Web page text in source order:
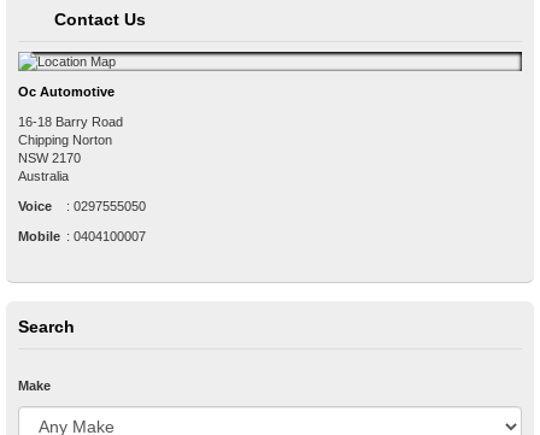
Contact Us
Oc Automotive
16-18 Barry Road
Chipping Norton
NSW 2170
Australia
Voice : 0297555050
Mobile : 0404100007
Search
Make